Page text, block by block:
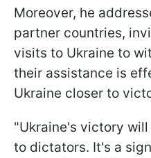
Moreover, he
partner countries,
visits to Ukraine to
their assistance is
Ukraine closer to
"Ukraine's victory
to dictators. It's a